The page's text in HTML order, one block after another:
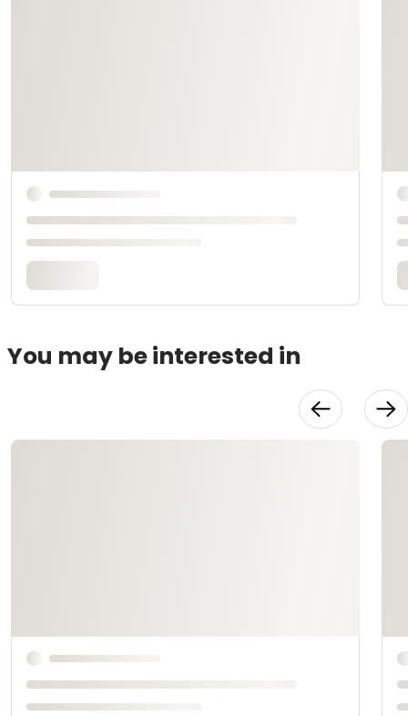
You may be interested in